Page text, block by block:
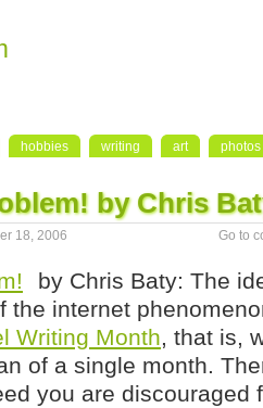
hobbies writing art photos
by Chris
18, 2006 Go to
by Chris Baty: The
the internet
Writing Month, that is,
of a single month.
you are discouraged